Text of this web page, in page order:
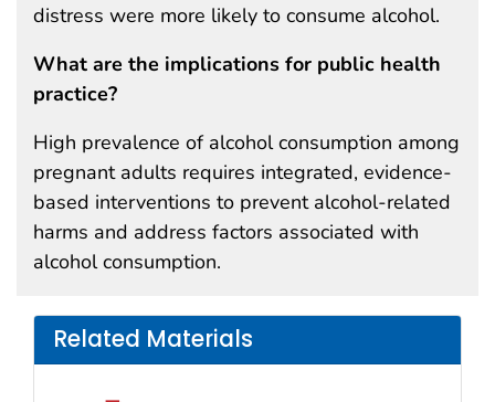
distress were more likely to consume alcohol.
What are the implications for public health
practice?
High prevalence of alcohol consumption among
pregnant adults requires integrated, evidence-
based interventions to prevent alcohol-related
harms and address factors associated with
alcohol consumption.
Related Materials